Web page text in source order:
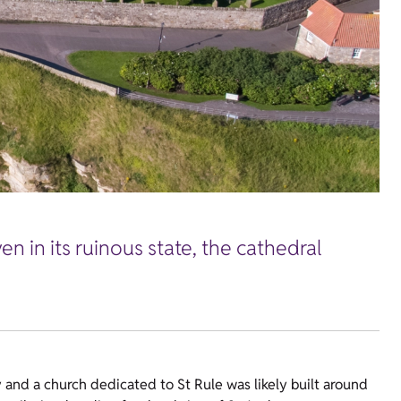
in its ruinous state, the cathedral
a church dedicated to St Rule was likely built around